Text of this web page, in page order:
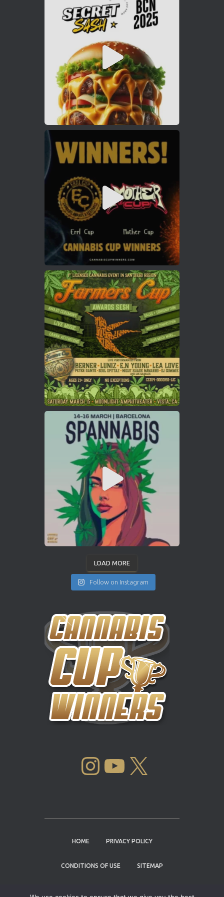
LOAD MORE
Follow on Instagram
INSTAGRAM YOUTUBE
HOME PRIVACY POLICY
CONDITIONS OF USE SITEMAP